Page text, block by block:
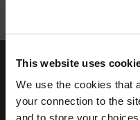
This website uses
We use the cookies that
your connection to the
and to store your
Pavlos Methodios
Journalist, Programs
Pavlos is a graduate of